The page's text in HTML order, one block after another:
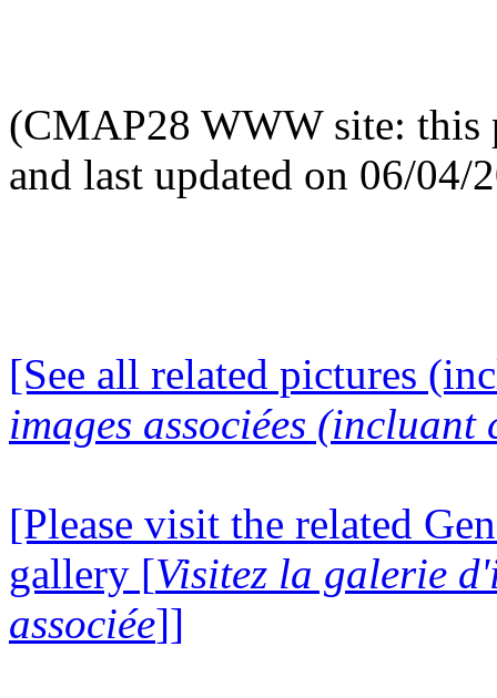
(CMAP28 WWW site: this
and last updated on 06/04/
[See all related pictures
images associées (incluant
[Please visit the related
gallery [Visitez la galerie
associée]]